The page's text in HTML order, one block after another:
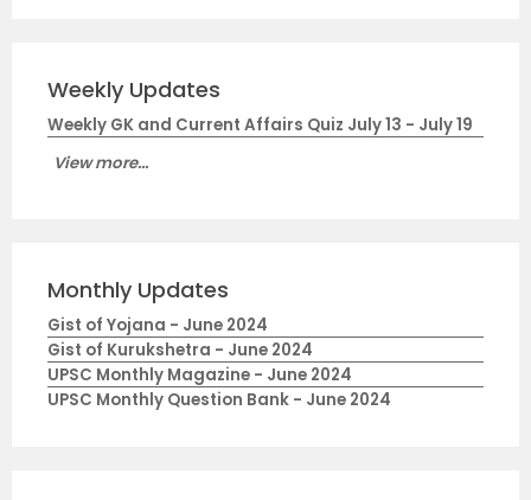
Weekly Updates
Weekly GK and Current Affairs Quiz July 13 - July 19
View more...
Monthly Updates
Gist of Yojana - June 2024
Gist of Kurukshetra - June 2024
UPSC Monthly Magazine - June 2024
UPSC Monthly Question Bank - June 2024